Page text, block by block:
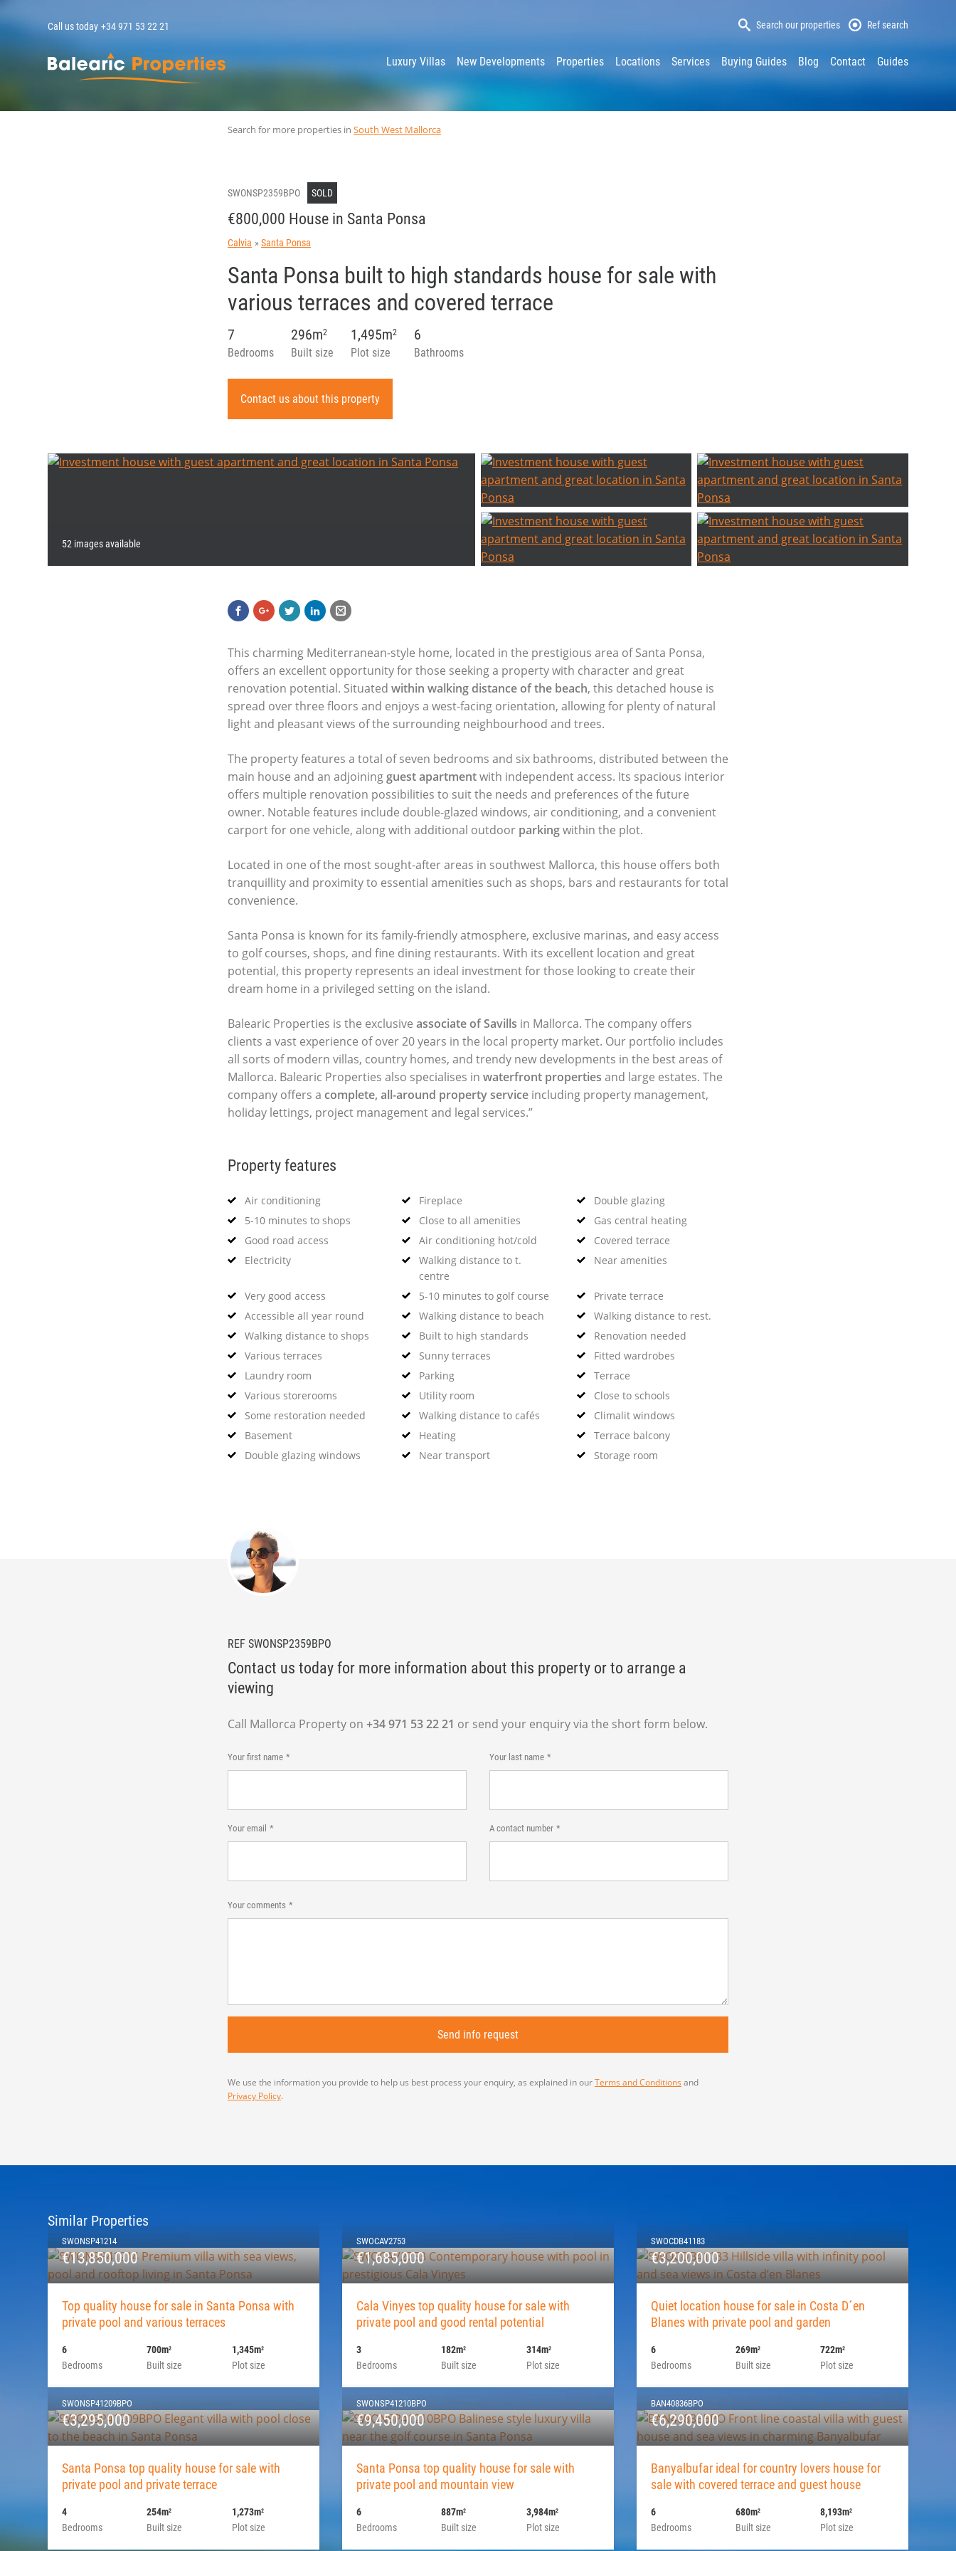
Call us today +34 971 53 22 21 Search our properties Ref search
MallorcaProperty Luxury Villas New Developments Properties Locations Services Buying Guides Blog Contact Guides
Search for more properties in South West Mallorca
SWONSP2359BPO SOLD
€800,000 House in Santa Ponsa
Calvia Santa Ponsa
Santa Ponsa built to high standards house for sale with
various terraces and covered terrace
Bedrooms
7
Built size
296m2
Plot size
1,495m2
Bathrooms
6
Contact us about this property
52 images available
This charming Mediterranean-style home, located in the prestigious area of Santa Ponsa,
offers an excellent opportunity for those seeking a property with character and great
renovation potential. Situated within walking distance of the beach, this detached house is
spread over three floors and enjoys a west-facing orientation, allowing for plenty of natural
light and pleasant views of the surrounding neighbourhood and trees.
The property features a total of seven bedrooms and six bathrooms, distributed between the
main house and an adjoining guest apartmentwith independent access. Its spacious interior
offers multiple renovation possibilities to suit the needs and preferences of the future
owner. Notable features include double-glazed windows, air conditioning, and a convenient
carport for one vehicle, along with additional outdoor parkingwithin the plot.
Located in one of the most sought-after areas in southwest Mallorca, this house offers both
tranquillity and proximity to essential amenities such as shops, bars and restaurants for total
convenience.
Santa Ponsa is known for its family-friendly atmosphere, exclusive marinas, and easy access
to golf courses, shops, and fine dining restaurants. With its excellent location and great
potential, this property represents an ideal investment for those looking to create their
dream home in a privileged setting on the island.
Balearic Properties is the exclusive associate of Savills in Mallorca. The company offers
clients a vast experience of over 20 years in the local property market. Our portfolio includes
all sorts of modern villas, country homes, and trendy new developments in the best areas of
Mallorca. Balearic Properties also specialises in waterfront properties and large estates. The
company offers a complete, all-around property service including property management,
holiday lettings, project management and legal services.”
Property features
Air conditioning Fireplace
Double glazing
5-10 minutes to shops
Close to all amenities
Gas central heating
Good road access
Air conditioning hot/cold
Covered terrace
Electricity
Walking distance to t.
centre
Near amenities
Very good access 5-10 minutes to golf course
Private terrace
Accessible all year round
Walking distance to beach
Walking distance to rest.
Walking distance to shops
Built to high standards
Renovation needed
Various terraces
Sunny terraces
Fitted wardrobes
Laundry room
Parking
Terrace
Various storerooms
Utility room
Close to schools
Some restoration needed
Walking distance to cafés
Climalit windows
Basement
Heating
Terrace balcony
Double glazing windows
Near transport Storage room
REF SWONSP2359BPO
Contact us today for more information about this property or to arrange a
viewing
Call Mallorca Property on +34 971 53 22 21 or send your enquiry via the short form below.
Your first name Your last name
Your email A contact number
Your comments
We use the information you provide to help us best process your enquiry, as explained in ourTerms and Conditions and
Privacy Policy.
Similar Properties
SWONSP41214
€13,850,000
Top quality house for sale in Santa Ponsa with
private pool and various terraces
Bedrooms
6
Built size
700m2
Plot size
1,345m2
SWOCAV2753
€1,685,000
Cala Vinyes top quality house for sale with
private pool and good rental potential
Bedrooms
3
Built size
182m2
Plot size
314m2
SWOCDB41183
€3,200,000
Quiet location house for sale in Costa D´en
Blanes with private pool and garden
Bedrooms
6
Built size
269m2
Plot size
722m2
SWONSP41209BPO
€3,295,000
Santa Ponsa top quality house for sale with
private pool and private terrace
Bedrooms
4
Built size
254m2
Plot size
1,273m2
SWONSP41210BPO
€9,450,000
Santa Ponsa top quality house for sale with
private pool and mountain view
Bedrooms
6
Built size
887m2
Plot size
3,984m2
BAN40836BPO
€6,290,000
Banyalbufar ideal for country lovers house for
sale with covered terrace and guest house
Bedrooms
6
Built size
680m2
Plot size
8,193m2